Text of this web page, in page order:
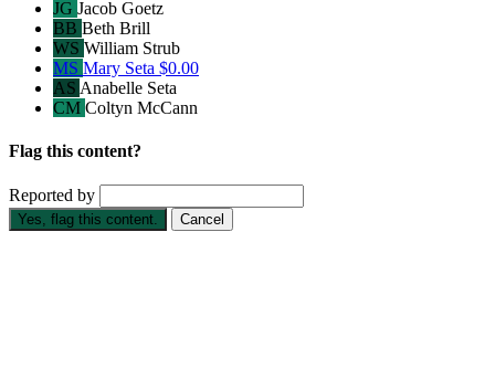
JG Jacob Goetz
BB Beth Brill
WS William Strub
MS Mary Seta $0.00
AS Anabelle Seta
CM Coltyn McCann
Flag this content?
Reported by
Yes, flag this content. Cancel